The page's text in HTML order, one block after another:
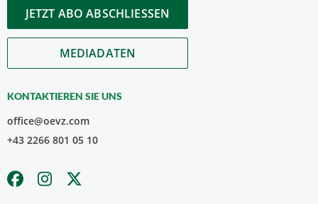
JETZT ABO ABSCHLIESSEN
MEDIADATEN
KONTAKTIEREN SIE UNS
office@oevz.com
+43 2266 801 05 10